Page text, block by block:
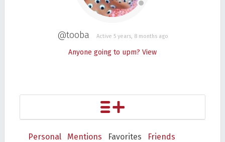
@tooba Active 5 years, 8 months ago
Anyone going to upm? View
Personal Mentions Favorites
Friends